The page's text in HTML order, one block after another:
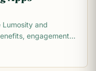
Lumosity and
engagement,